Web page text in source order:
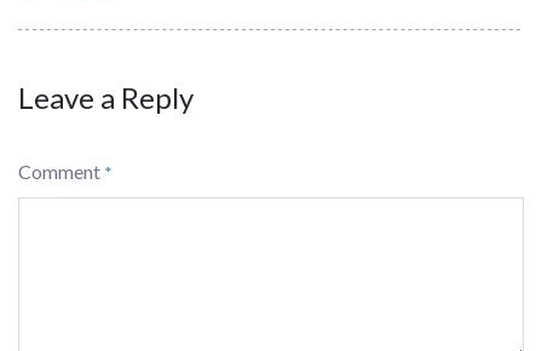
Leave a Reply
Comment *